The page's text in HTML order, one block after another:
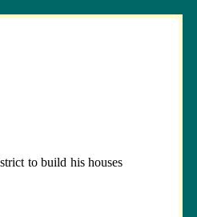
to build his houses